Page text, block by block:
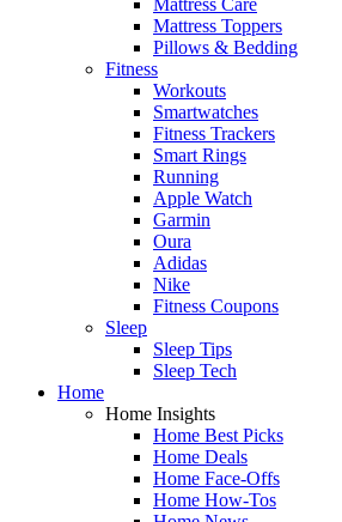
Mattress Toppers
Pillows & Bedding
Fitness
Workouts
Smartwatches
Fitness Trackers
Smart Rings
Running
Apple Watch
Garmin
Oura
Adidas
Nike
Fitness Coupons
Sleep
Sleep Tips
Sleep Tech
Home
Home Insights
Home Best Picks
Home Deals
Home Face-Offs
Home How-Tos